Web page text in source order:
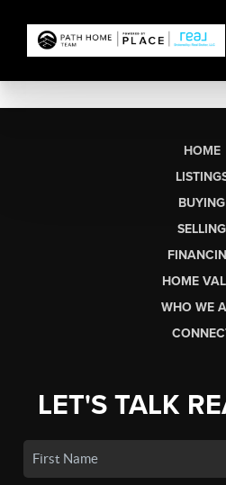
HOME
BUYING
SELLING
HOME
WHO WE
LET'S TALK